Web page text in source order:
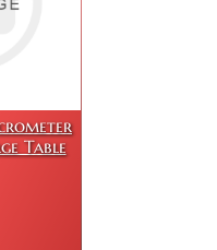
Table